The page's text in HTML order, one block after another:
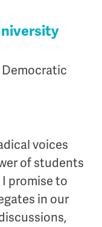
voices
of students
promise to
in our